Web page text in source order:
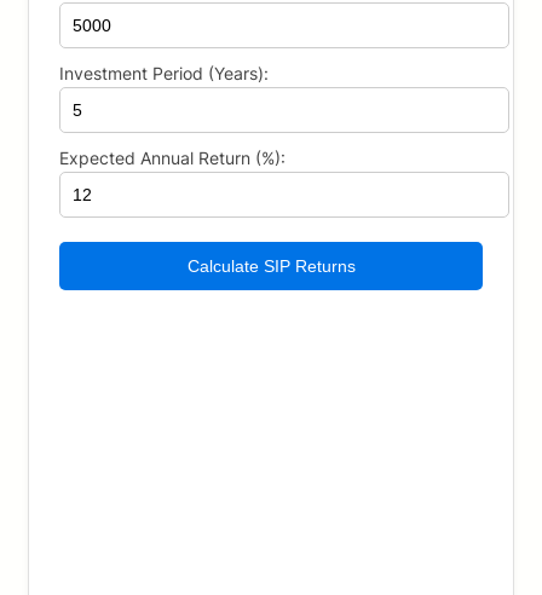
Investment Period (Years):
Expected Annual Return (%):
Calculate SIP Returns